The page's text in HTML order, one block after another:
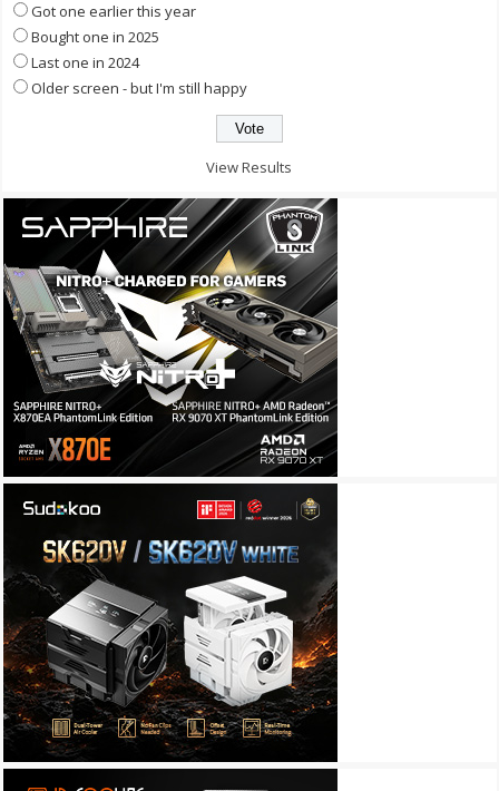
Got one earlier this year
Bought one in 2025
Last one in 2024
Older screen - but I'm still happy
View Results